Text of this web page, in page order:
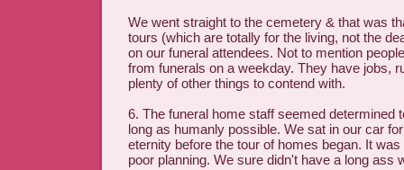
We went straight to the cemetery & that was
tours (which are totally for the living, not the
on our funeral attendees. Not to mention
from funerals on a weekday. They have jobs,
plenty of other things to contend with.
6. The funeral home staff seemed determined
long as humanly possible. We sat in our car
eternity before the tour of homes began. It
poor planning. We sure didn't have a long ass